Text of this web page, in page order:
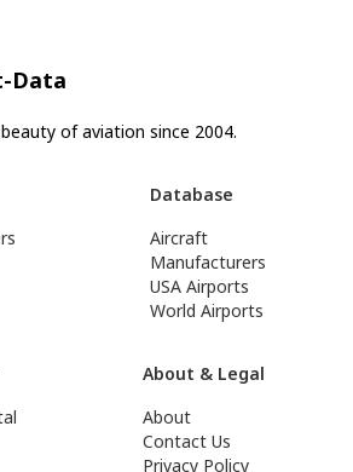
Data
of aviation since 2004.
Database
Aircraft
Manufacturers
USA Airports
World Airports
About & Legal
About
Contact Us
Privacy Policy